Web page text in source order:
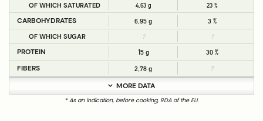
OF WHICH SATURATED 4,63 g 23 %
CARBOHYDRATES 6,95 g 3 %
OF WHICH SUGAR ? ?
PROTEIN 15 g 30 %
FIBERS 2,78 g ?
MORE DATA
* As an indication, before cooking, RDA of the EU.